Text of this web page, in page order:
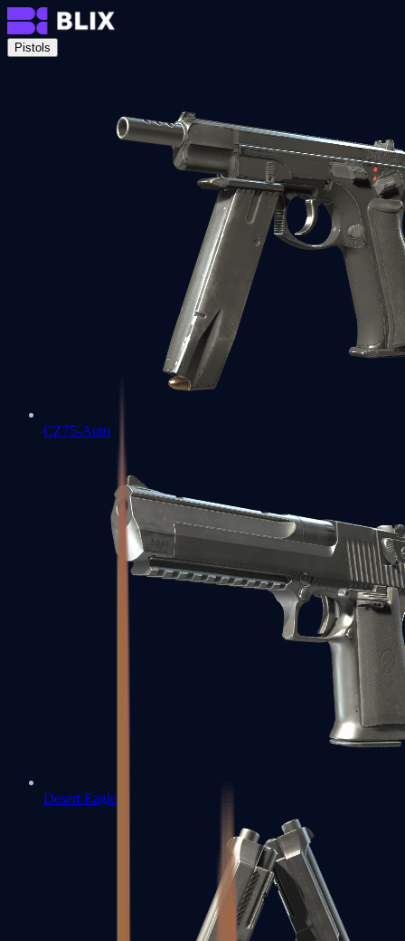
Pistols
CZ75-Auto
Desert Eagle